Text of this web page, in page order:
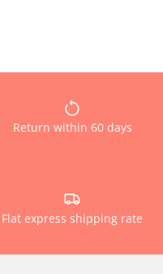
Return within 60 days
Flat express shipping rate